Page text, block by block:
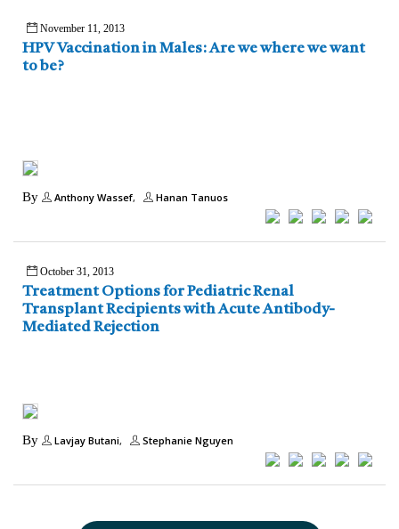
November 11, 2013
HPV Vaccination in Males: Are we where we want
to be?
By Anthony Wassef Hanan Tanuos
October 31, 2013
Treatment Options for Pediatric Renal
Transplant Recipients with Acute Antibody-
Mediated Rejection
By Lavjay Butani Stephanie Nguyen